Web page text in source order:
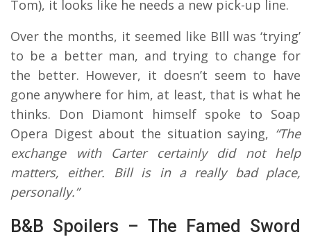
Tom), it looks like he needs a new pick-up line.
Over the months, it seemed like BIll was ‘trying’
to be a better man, and trying to change for
the better. However, it doesn’t seem to have
gone anywhere for him, at least, that is what he
thinks. Don Diamont himself spoke to Soap
Opera Digest about the situation saying, “The
exchange with Carter certainly did not help
matters, either. Bill is in a really bad place,
personally.”
B&B Spoilers – The Famed Sword